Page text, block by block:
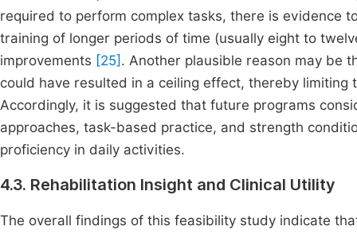
required to perform complex tasks, there is evidence
training of longer periods of time (usually eight to
improvements [25] . Another plausible reason may be
could have resulted in a ceiling effect, thereby limiting
Accordingly, it is suggested that future programs
approaches, task-based practice, and strength
proficiency in daily activities.
4.3. Rehabilitation Insight and Clinical Utility
The overall findings of this feasibility study indicate